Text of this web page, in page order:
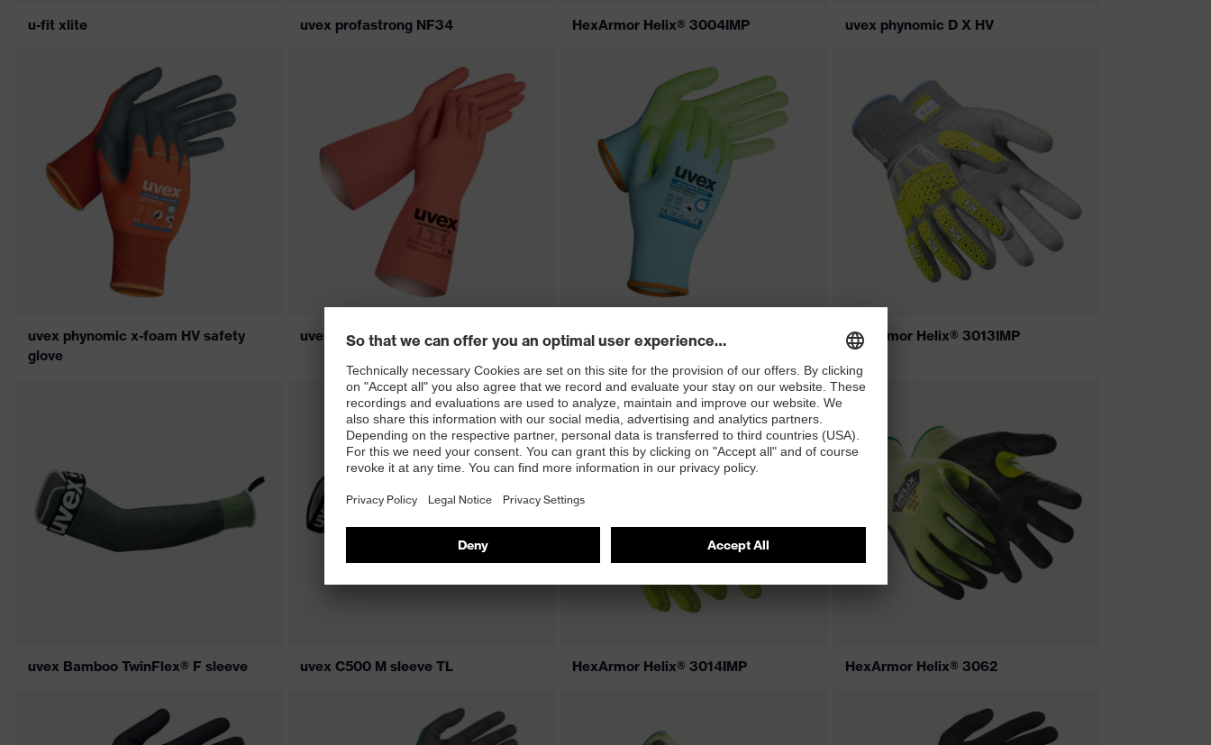
u-fit xlite uvex profastrong NF34 HexArmor Helix® 3004IMP uvex phynomic D X HV
uvex phynomic x-foam HV safety
glove
uvex profaprotect CN34 uvex phynomic B uXT2 HexArmor Helix® 3013IMP
uvex Bamboo TwinFlex® F sleeve uvex C500 M sleeve TL HexArmor Helix® 3014IMP HexArmor Helix® 3062